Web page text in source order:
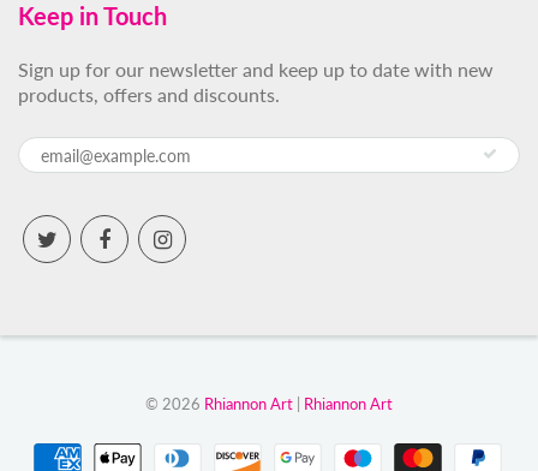
Keep in Touch
Sign up for our newsletter and keep up to date with new
products, offers and discounts.
© 2026 Rhiannon Art Rhiannon Art